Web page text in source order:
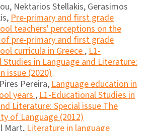
Nektarios Stellakis, Gerasimos
Pre-primary and first grade
teachers' perceptions on the
pre-primary and first grade
curricula in Greece,L1-
Studies in Language and Literature:
issue (2020)
Pereira,Language education in
years,L1-Educational Studies in
Literature: Special issue The
of Language (2012)
Mart,Literature in language